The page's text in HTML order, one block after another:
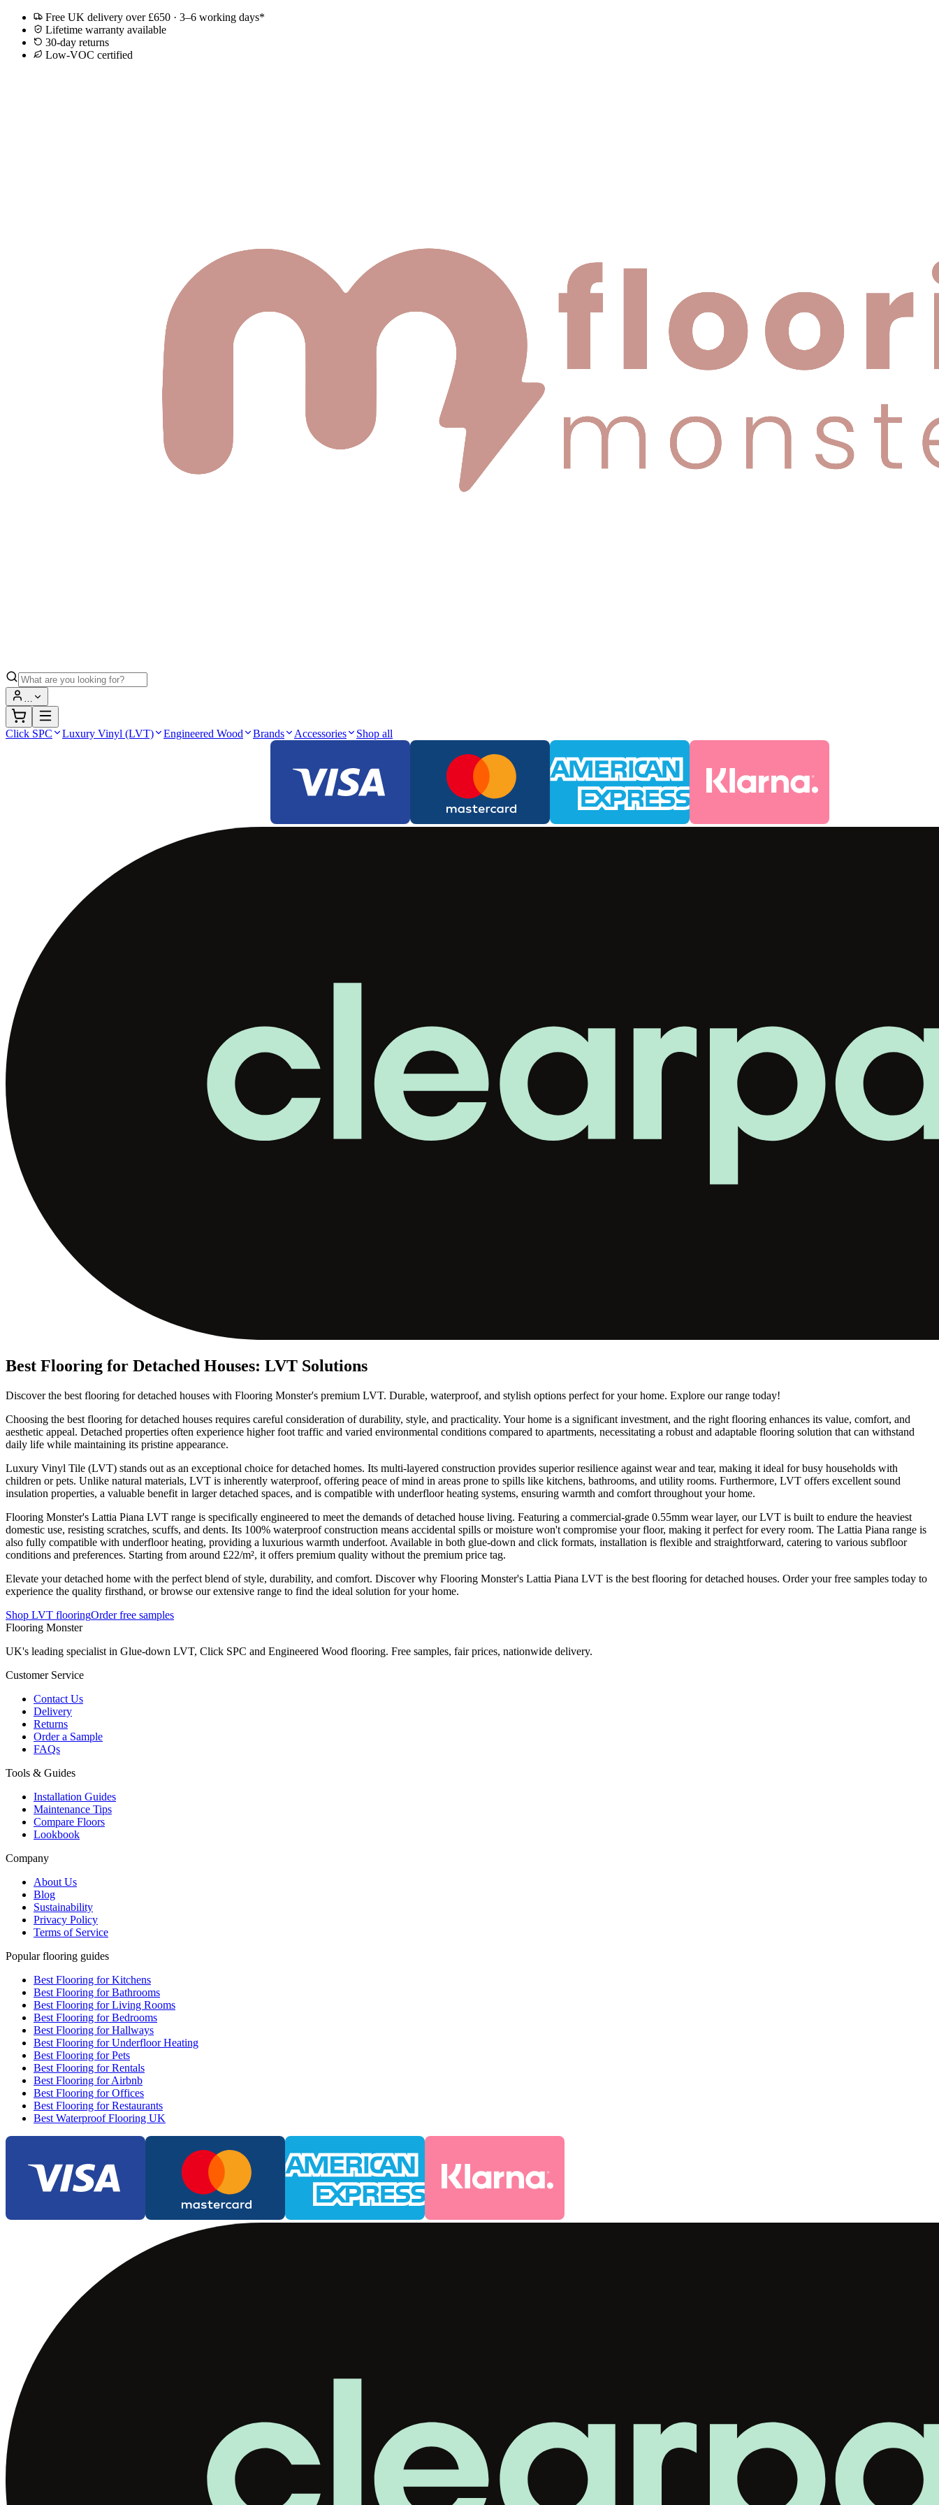
Free UK delivery over £650 · 3–6 working days*
Lifetime warranty available
30-day returns
Low-VOC certified
…
Click SPC Luxury Vinyl (LVT) Engineered Wood Brands Accessories Shop all
Best Flooring for Detached Houses: LVT Solutions
Discover the best flooring for detached houses with Flooring Monster's premium LVT. Durable, waterproof, and stylish options perfect for your home. Explore our range today!
Choosing the best flooring for detached houses requires careful consideration of durability, style, and practicality. Your home is a significant investment, and the right flooring enhances its value, comfort, and
aesthetic appeal. Detached properties often experience higher foot traffic and varied environmental conditions compared to apartments, necessitating a robust and adaptable flooring solution that can withstand
daily life while maintaining its pristine appearance.
Luxury Vinyl Tile (LVT) stands out as an exceptional choice for detached homes. Its multi-layered construction provides superior resilience against wear and tear, making it ideal for busy households with
children or pets. Unlike natural materials, LVT is inherently waterproof, offering peace of mind in areas prone to spills like kitchens, bathrooms, and utility rooms. Furthermore, LVT offers excellent sound
insulation properties, a valuable benefit in larger detached spaces, and is compatible with underfloor heating systems, ensuring warmth and comfort throughout your home.
Flooring Monster's Lattia Piana LVT range is specifically engineered to meet the demands of detached house living. Featuring a commercial-grade 0.55mm wear layer, our LVT is built to endure the heaviest
domestic use, resisting scratches, scuffs, and dents. Its 100% waterproof construction means accidental spills or moisture won't compromise your floor, making it perfect for every room. The Lattia Piana range is
also fully compatible with underfloor heating, providing a luxurious warmth underfoot. Available in both glue-down and click formats, installation is flexible and straightforward, catering to various subfloor
conditions and preferences. Starting from around £22/m², it offers premium quality without the premium price tag.
Elevate your detached home with the perfect blend of style, durability, and comfort. Discover why Flooring Monster's Lattia Piana LVT is the best flooring for detached houses. Order your free samples today to
experience the quality firsthand, or browse our extensive range to find the ideal solution for your home.
Shop LVT flooringOrder free samples
Flooring Monster
UK's leading specialist in Glue-down LVT, Click SPC and Engineered Wood flooring. Free samples, fair prices, nationwide delivery.
Customer Service
Contact Us
Delivery
Returns
Order a Sample
FAQs
Tools & Guides
Installation Guides
Maintenance Tips
Compare Floors
Lookbook
Company
About Us
Blog
Sustainability
Privacy Policy
Terms of Service
Popular flooring guides
Best Flooring for Kitchens
Best Flooring for Bathrooms
Best Flooring for Living Rooms
Best Flooring for Bedrooms
Best Flooring for Hallways
Best Flooring for Underfloor Heating
Best Flooring for Pets
Best Flooring for Rentals
Best Flooring for Airbnb
Best Flooring for Offices
Best Flooring for Restaurants
Best Waterproof Flooring UK